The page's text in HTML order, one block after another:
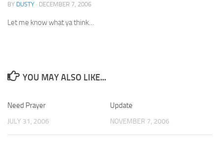
BY DUSTY · DECEMBER 7, 2006
Let me know what ya think…
YOU MAY ALSO LIKE...
Need Prayer
JULY 31, 2006
Update
NOVEMBER 7, 2006